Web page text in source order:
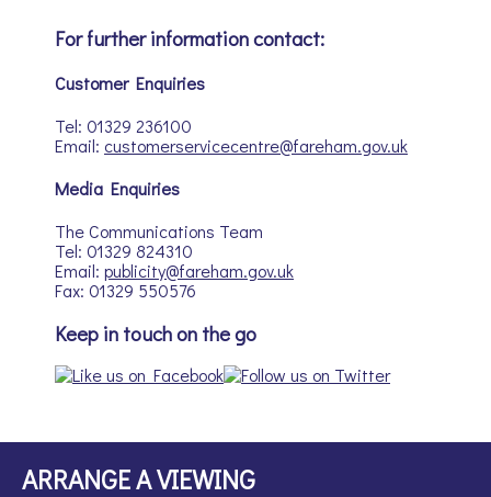
For further information contact:
Customer Enquiries
Tel: 01329 236100
Email: customerservicecentre@fareham.gov.uk
Media Enquiries
The Communications Team
Tel: 01329 824310
Email: publicity@fareham.gov.uk
Fax: 01329 550576
Keep in touch on the go
ARRANGE A VIEWING